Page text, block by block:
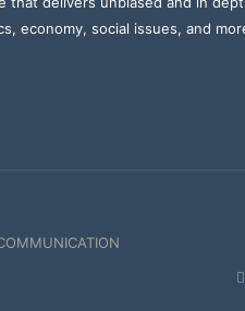
economy, social issues, and